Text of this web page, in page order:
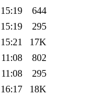
644
295
17K
802
295
18K